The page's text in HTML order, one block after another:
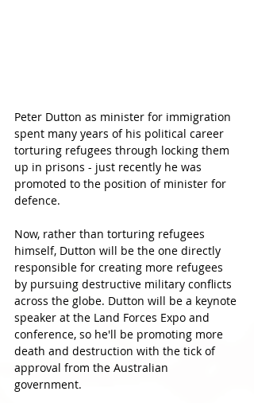
Peter Dutton as minister for immigration
spent many years of his political career
torturing refugees through locking them
up in prisons - just recently he was
promoted to the position of minister for
defence.
Now, rather than torturing refugees
himself, Dutton will be the one directly
responsible for creating more refugees
by pursuing destructive military conflicts
across the globe. Dutton will be a keynote
speaker at the Land Forces Expo and
conference, so he'll be promoting more
death and destruction with the tick of
approval from the Australian
government.